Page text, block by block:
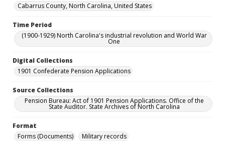
Cabarrus County, North Carolina, United States
Time Period
(1900-1929) North Carolina's industrial revolution and World War
One
Digital Collections
1901 Confederate Pension Applications
Source Collections
Pension Bureau: Act of 1901 Pension Applications. Office of the
State Auditor. State Archives of North Carolina
Format
Forms (Documents)
Military records